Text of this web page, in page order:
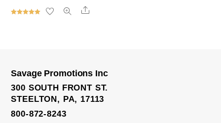
Share
Savage Promotions Inc
300 SOUTH FRONT ST.
STEELTON, PA, 17113
800-872-8243